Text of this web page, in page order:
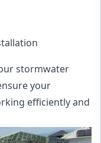
stormwater
your
efficiently and